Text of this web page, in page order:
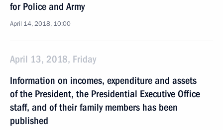
for Police and Army
April 14, 2018, 10:00
April 13, 2018, Friday
Information on incomes, expenditure and assets
of the President, the Presidential Executive Office
staff, and of their family members has been
published